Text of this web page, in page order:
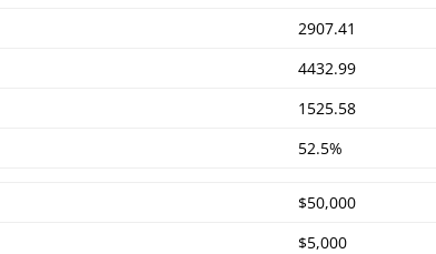
2907.41
4432.99
1525.58
52.5%
$50,000
$5,000